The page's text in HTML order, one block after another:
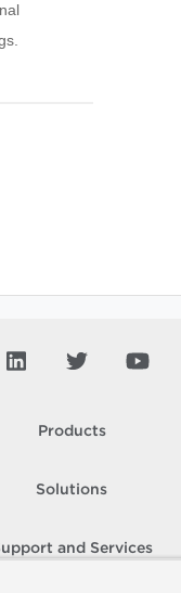
Products
Solutions
and Services